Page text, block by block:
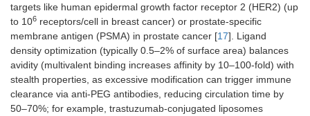
targets like human epidermal growth factor receptor 2 (HER2) (up
to 106 receptors/cell in breast cancer) or prostate-specific
membrane antigen (PSMA) in prostate cancer [17]. Ligand
density optimization (typically 0.5–2% of surface area) balances
avidity (multivalent binding increases affinity by 10–100-fold) with
stealth properties, as excessive modification can trigger immune
clearance via anti-PEG antibodies, reducing circulation time by
50–70%; for example, trastuzumab-conjugated liposomes